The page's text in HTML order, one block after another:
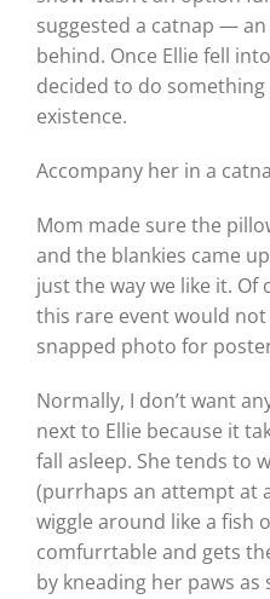
suggested a catnap — an
behind. Once Ellie fell
decided to do
existence.
Accompany her in a
Mom made sure the
and the blankies came
just the way we like it.
this rare event would
snapped photo for
Normally, I don’t want
next to Ellie because it
fall asleep. She tends to
(purrhaps an attempt at
wiggle around like a fish
comfurrtable and gets
by kneading her paws